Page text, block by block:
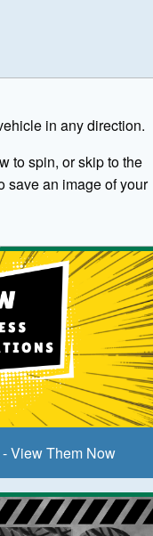
in any direction.
to spin, or skip to the
save an image of your
for illustrative
- View Them Now